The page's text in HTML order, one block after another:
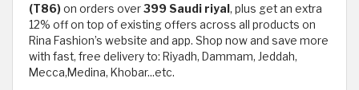
(T86)on orders over399 Saudi riyal , plus get an extra
12% off on top of existing offers across all products on
Rina Fashion’s website and app. Shop now and save more
with fast, free delivery to: Riyadh, Dammam, Jeddah,
Mecca,Medina, Khobar...etc.